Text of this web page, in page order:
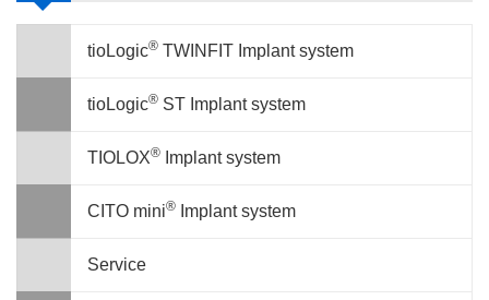
tioLogic® TWINFIT Implant system
tioLogic® ST Implant system
TIOLOX® Implant system
CITO mini® Implant system
Service